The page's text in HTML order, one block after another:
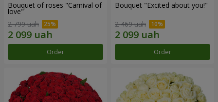
Bouquet of roses "Carnival of
love"
2 799 uah
Order
Bouquet "Excited about you!"
2 469 uah
Order